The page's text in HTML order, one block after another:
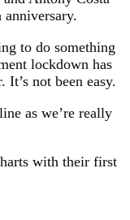
anniversary.
to do something
lockdown has
not been easy.
as we’re really
with their first